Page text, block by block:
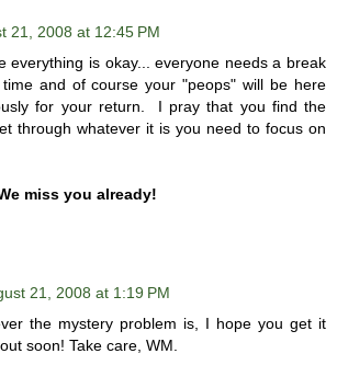
21, 2008 at 12:45 PM
everything is okay... everyone needs a break
and of course your "peops" will be here
for your return. I pray that you find the
through whatever it is you need to focus on
miss you already!
21, 2008 at 1:19 PM
the mystery problem is, I hope you get it
soon! Take care, WM.